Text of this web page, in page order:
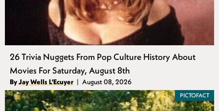
26 Trivia Nuggets From Pop Culture History About
Movies For Saturday, August 8th
Authors
ByJay Wells L'Ecuyer
Published
August 08, 2026
PICTOFACT